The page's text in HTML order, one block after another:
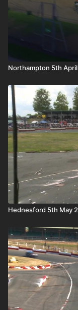
Northampton 5th
Hednesford 5th May